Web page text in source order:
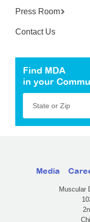
Press Room
Contact Us
Find MDA
in your
State or Zip
Media
Muscular